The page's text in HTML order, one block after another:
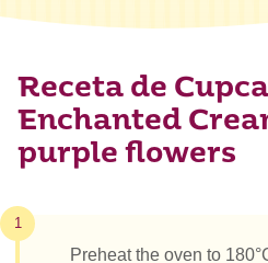
Receta de
Enchanted
purple flowers
1
Preheat the oven to